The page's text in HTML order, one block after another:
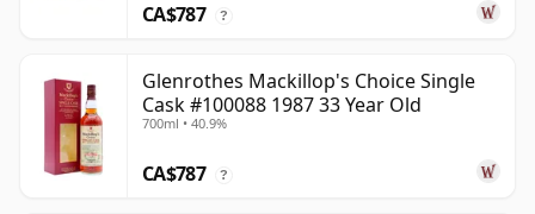
CA$787 ?
Glenrothes Mackillop's Choice Single
Cask #100088 1987 33 Year Old
700ml • 40.9%
CA$787 ?